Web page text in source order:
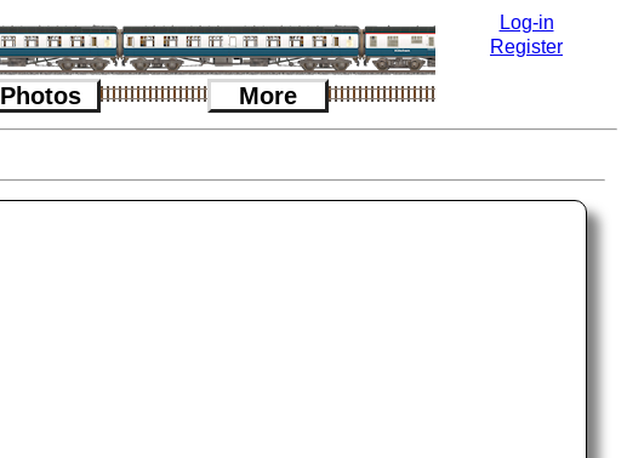
Log-in
Register
Photos More